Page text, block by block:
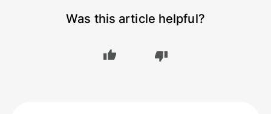
Was this article helpful?